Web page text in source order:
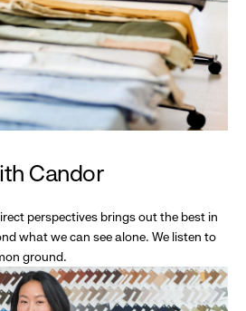
Candor
perspectives brings out the best in
what we can see alone. We listen to
ground.